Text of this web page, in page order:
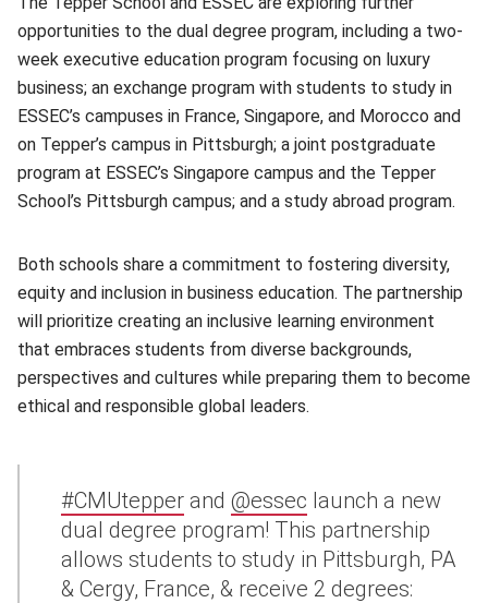
opportunities to the dual degree program, including a two-
week executive education program focusing on luxury
business; an exchange program with students to study in
ESSEC’s campuses in France, Singapore, and Morocco and
on Tepper’s campus in Pittsburgh; a joint postgraduate
program at ESSEC’s Singapore campus and the Tepper
School’s Pittsburgh campus; and a study abroad program.
Both schools share a commitment to fostering diversity,
equity and inclusion in business education. The partnership
will prioritize creating an inclusive learning environment
that embraces students from diverse backgrounds,
perspectives and cultures while preparing them to become
ethical and responsible global leaders.
#CMUtepperand @essec launch a new
dual degree program! This partnership
allows students to study in Pittsburgh, PA
& Cergy, France, & receive 2 degrees: